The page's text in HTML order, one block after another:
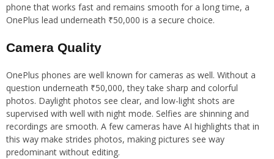
phone that works fast and remains smooth for a long time, a
OnePlus lead underneath ₹50,000 is a secure choice.
Camera Quality
OnePlus phones are well known for cameras as well. Without a
question underneath ₹50,000, they take sharp and colorful
photos. Daylight photos see clear, and low-light shots are
supervised with well with night mode. Selfies are shinning and
recordings are smooth. A few cameras have AI highlights that in
this way make strides photos, making pictures see way
predominant without editing.